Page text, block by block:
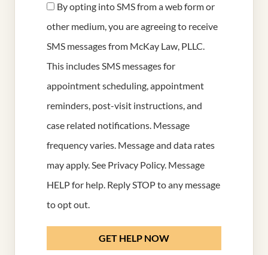
By opting into SMS from a web form or
other medium, you are agreeing to receive
SMS messages from McKay Law, PLLC.
This includes SMS messages for
appointment scheduling, appointment
reminders, post-visit instructions, and
case related notifications. Message
frequency varies. Message and data rates
may apply. See Privacy Policy. Message
HELP for help. Reply STOP to any message
to opt out.
GET HELP NOW